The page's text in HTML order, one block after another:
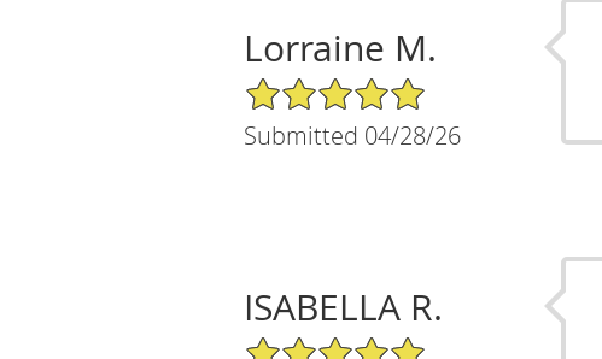
Lorraine M.
5/5 Star Rating
Submitted 04/28/26
ISABELLA R.
5/5 Star Rating